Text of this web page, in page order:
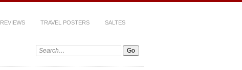
REVIEWS TRAVEL POSTERS SALTES
Search: